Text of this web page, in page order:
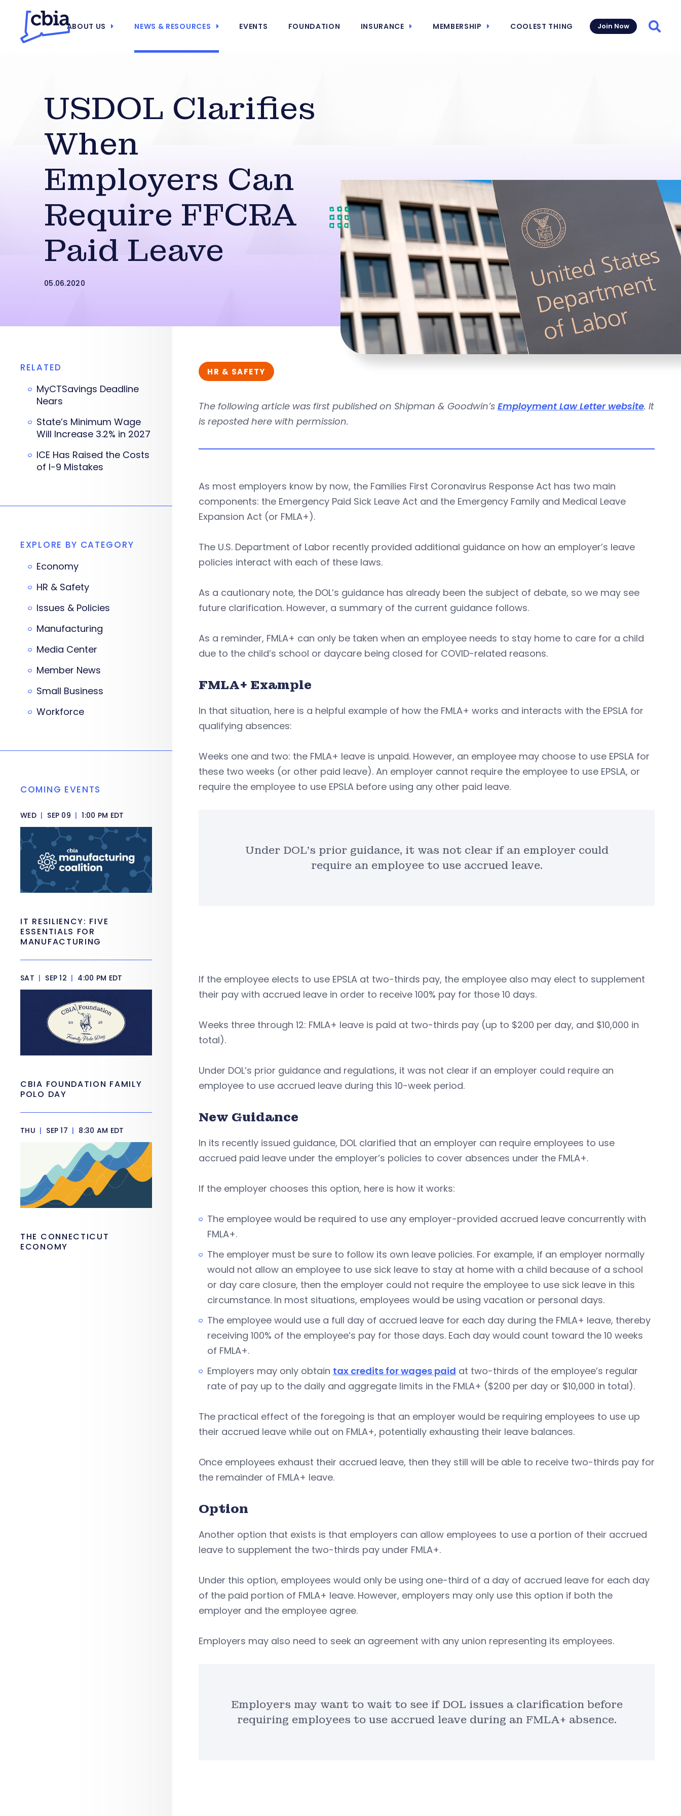
ABOUT US NEWS & RESOURCES EVENTS FOUNDATION INSURANCE MEMBERSHIP COOLEST THING Join Now
USDOL Clarifies
When
Employers Can
Require FFCRA
Paid Leave
05.06.2020
HR & SAFETY
The following article was first published on Shipman & Goodwin’s Employment Law Letter website. It
is reposted here with permission.
As most employers know by now, the Families First Coronavirus Response Act has two main
components: the Emergency Paid Sick Leave Act and the Emergency Family and Medical Leave
Expansion Act (or FMLA+).
The U.S. Department of Labor recently provided additional guidance on how an employer’s leave
policies interact with each of these laws.
As a cautionary note, the DOL’s guidance has already been the subject of debate, so we may see
future clarification. However, a summary of the current guidance follows.
As a reminder, FMLA+ can only be taken when an employee needs to stay home to care for a child
due to the child’s school or daycare being closed for COVID-related reasons.
FMLA+ Example
In that situation, here is a helpful example of how the FMLA+ works and interacts with the EPSLA for
qualifying absences:
Weeks one and two: the FMLA+ leave is unpaid. However, an employee may choose to use EPSLA for
these two weeks (or other paid leave). An employer cannot require the employee to use EPSLA, or
require the employee to use EPSLA before using any other paid leave.
Under DOL’s prior guidance, it was not clear if an employer could
require an employee to use accrued leave.
If the employee elects to use EPSLA at two-thirds pay, the employee also may elect to supplement
their pay with accrued leave in order to receive 100% pay for those 10 days.
Weeks three through 12: FMLA+ leave is paid at two-thirds pay (up to $200 per day, and $10,000 in
total).
Under DOL’s prior guidance and regulations, it was not clear if an employer could require an
employee to use accrued leave during this 10-week period.
New Guidance
In its recently issued guidance, DOL clarified that an employer can require employees to use
accrued paid leave under the employer’s policies to cover absences under the FMLA+.
If the employer chooses this option, here is how it works:
The employee would be required to use any employer-provided accrued leave concurrently with
FMLA+.
The employer must be sure to follow its own leave policies. For example, if an employer normally
would not allow an employee to use sick leave to stay at home with a child because of a school
or day care closure, then the employer could not require the employee to use sick leave in this
circumstance. In most situations, employees would be using vacation or personal days.
The employee would use a full day of accrued leave for each day during the FMLA+ leave, thereby
receiving 100% of the employee’s pay for those days. Each day would count toward the 10 weeks
of FMLA+.
Employers may only obtain tax credits for wages paid at two-thirds of the employee’s regular
rate of pay up to the daily and aggregate limits in the FMLA+ ($200 per day or $10,000 in total).
The practical effect of the foregoing is that an employer would be requiring employees to use up
their accrued leave while out on FMLA+, potentially exhausting their leave balances.
Once employees exhaust their accrued leave, then they still will be able to receive two-thirds pay for
the remainder of FMLA+ leave.
Option
Another option that exists is that employers can allow employees to use a portion of their accrued
leave to supplement the two-thirds pay under FMLA+.
Under this option, employees would only be using one-third of a day of accrued leave for each day
of the paid portion of FMLA+ leave. However, employers may only use this option if both the
employer and the employee agree.
Employers may also need to seek an agreement with any union representing its employees.
Employers may want to wait to see if DOL issues a clarification before
requiring employees to use accrued leave during an FMLA+ absence.
RELATED
MyCTSavings Deadline
Nears
State’s Minimum Wage
Will Increase 3.2% in 2027
ICE Has Raised the Costs
of I-9 Mistakes
EXPLORE BY CATEGORY
Economy
HR & Safety
Issues & Policies
Manufacturing
Media Center
Member News
Small Business
Workforce
COMING EVENTS
WED | SEP 09 | 1:00 PM EDT
IT RESILIENCY: FIVE
ESSENTIALS FOR
MANUFACTURING
SAT | SEP 12 | 4:00 PM EDT
CBIA FOUNDATION FAMILY
POLO DAY
THU | SEP 17 | 8:30 AM EDT
THE CONNECTICUT
ECONOMY